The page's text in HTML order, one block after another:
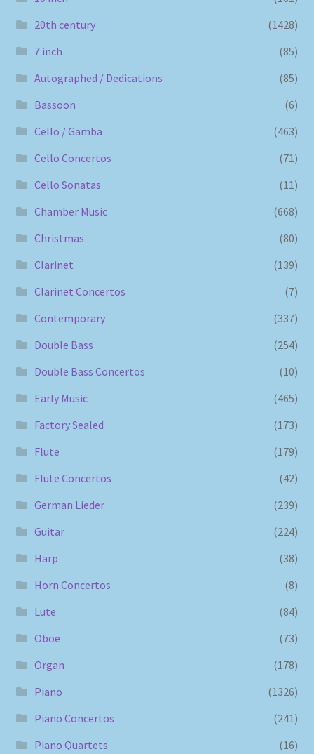
20th century
(1428)
7 inch
(85)
Autographed / Dedications
(85)
Bassoon
(6)
Cello / Gamba
(463)
Cello Concertos
(71)
Cello Sonatas
(11)
Chamber Music
(668)
Christmas
(80)
Clarinet
(139)
Clarinet Concertos
(7)
Contemporary
(337)
Double Bass
(254)
Double Bass Concertos
(10)
Early Music
(465)
Factory Sealed
(173)
Flute
(179)
Flute Concertos
(42)
German Lieder
(239)
Guitar
(224)
Harp
(38)
Horn Concertos
(8)
Lute
(84)
Oboe
(73)
Organ
(178)
Piano
(1326)
Piano Concertos
(241)
Piano Quartets
(16)